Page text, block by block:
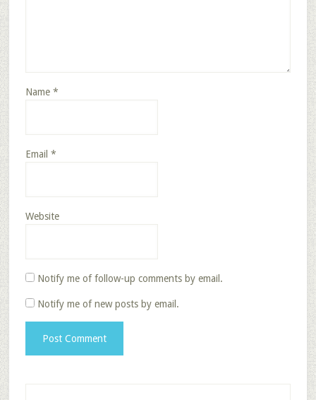
Name *
Email *
Website
Notify me of follow-up comments by email.
Notify me of new posts by email.